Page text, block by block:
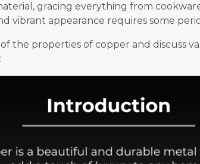
gracing everything from
vibrant appearance requires some
the properties of copper and discuss